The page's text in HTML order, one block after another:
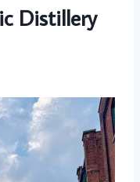
Distillery